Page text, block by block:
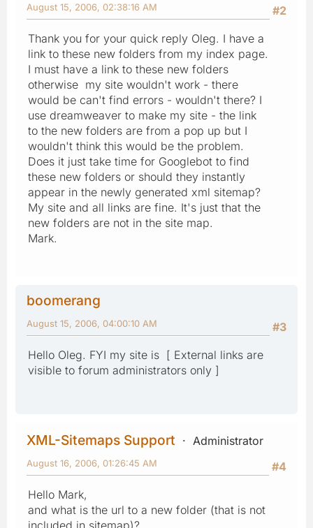
#2
August 15, 2006, 02:38:16 AM
Thank you for your quick reply Oleg. I have a
link to these new folders from my index page.
I must have a link to these new folders
otherwise my site wouldn't work - there
would be can't find errors - wouldn't there? I
use dreamweaver to make my site - the link
to the new folders are from a pop up but I
wouldn't think this would be the problem.
Does it just take time for Googlebot to find
these new folders or should they instantly
appear in the newly generated xml sitemap?
My site and all links are fine. It's just that the
new folders are not in the site map.
Mark.
boomerang
#3
August 15, 2006, 04:00:10 AM
Hello Oleg. FYI my site is [ External links are
visible to forum administrators only ]
XML-Sitemaps Support
Administrator
#4
August 16, 2006, 01:26:45 AM
Hello Mark,
and what is the url to a new folder (that is not
included in sitemap)?